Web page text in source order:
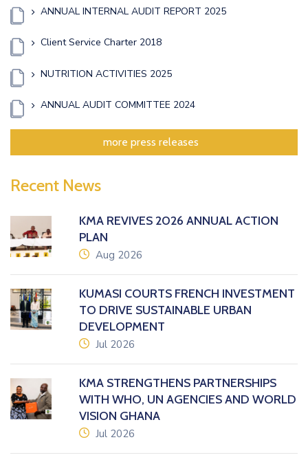
ANNUAL INTERNAL AUDIT REPORT 2025
Client Service Charter 2018
NUTRITION ACTIVITIES 2025
ANNUAL AUDIT COMMITTEE 2024
more press releases
Recent News
KMA REVIVES 2026 ANNUAL ACTION
PLAN
icon
Aug 2026
KUMASI COURTS FRENCH INVESTMENT
TO DRIVE SUSTAINABLE URBAN
DEVELOPMENT
icon
Jul 2026
KMA STRENGTHENS PARTNERSHIPS
WITH WHO, UN AGENCIES AND WORLD
VISION GHANA
icon
Jul 2026